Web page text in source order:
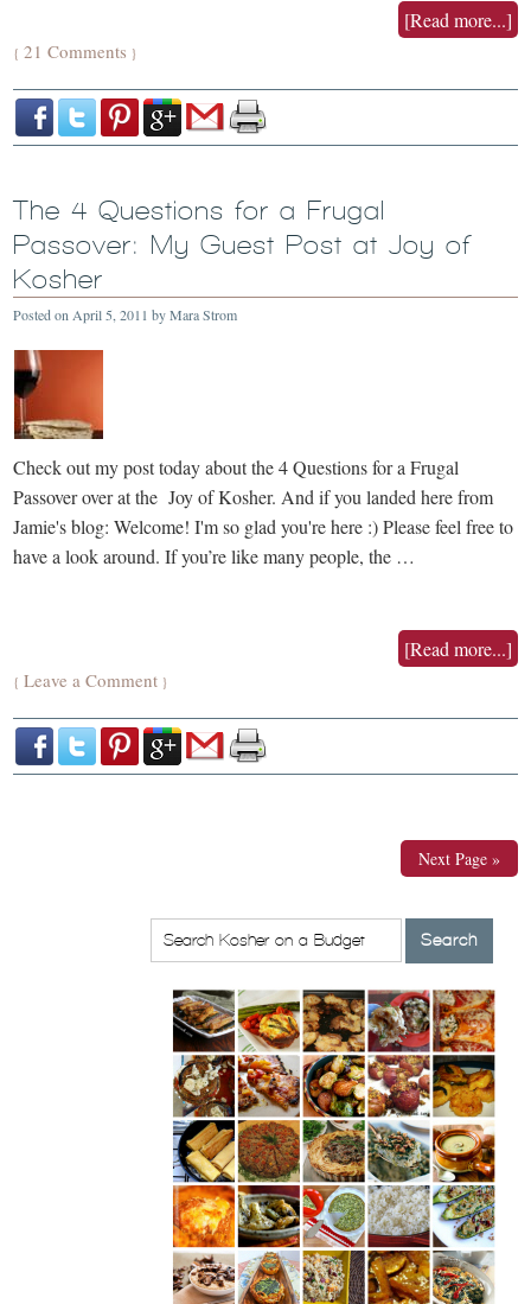
[Read more...]
{21 Comments }
The 4 Questions for a Frugal
Passover: My Guest Post at Joy of
Kosher
Posted on April 5, 2011 byMara Strom
Check out my post today about the 4 Questions for a Frugal
Passover over at the Joy of Kosher. And if you landed here from
Jamie's blog: Welcome! I'm so glad you're here :) Please feel free to
have a look around. If you’re like many people, the …
[Read more...]
{Leave a Comment }
Next Page »